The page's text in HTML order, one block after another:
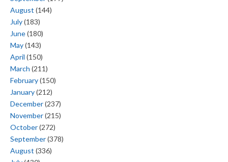
August (144)
July(183)
June(180)
May(143)
April (150)
March (211)
February(150)
January(212)
December(237)
November(215)
October(272)
September(378)
August (336)